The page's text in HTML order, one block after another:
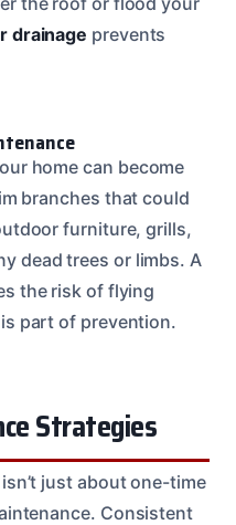
drainage prevents
home can become
branches that could
furniture, grills,
dead trees or limbs. A
the risk of flying
part of prevention.
Strategies
just about one-time
Consistent